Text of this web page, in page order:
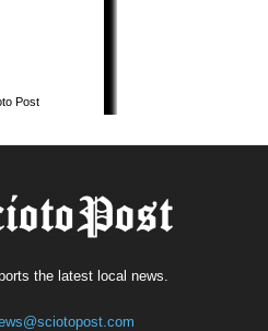
the latest local news.